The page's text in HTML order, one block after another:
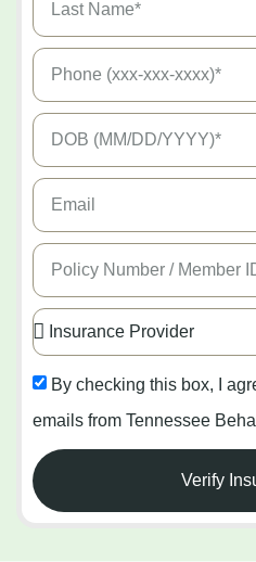
By checking this box, I
emails from Tennessee
Verify